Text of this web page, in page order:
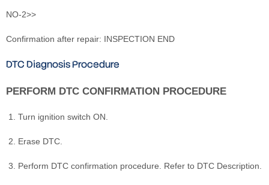
NO-2>>
Confirmation after repair: INSPECTION END
DTC Diagnosis Procedure
PERFORM DTC CONFIRMATION PROCEDURE
Turn ignition switch ON.
Erase DTC.
Perform DTC confirmation procedure. Refer to DTC Description.